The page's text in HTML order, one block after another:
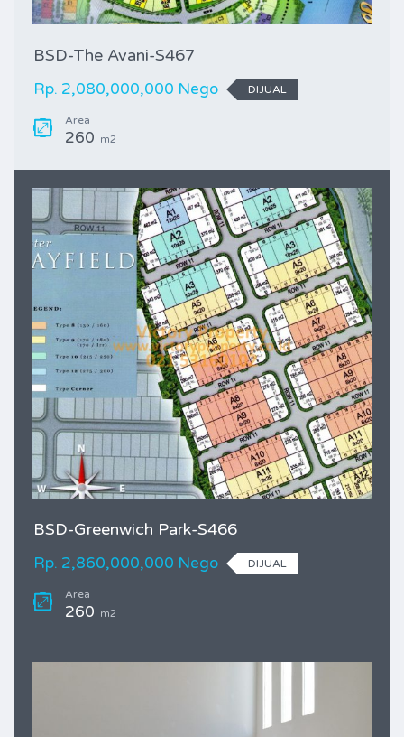
BSD-The Avani-S467
Rp. 2,080,000,000 Nego DIJUAL
Area
260 m2
BSD-Greenwich Park-S466
Rp. 2,860,000,000 Nego DIJUAL
Area
260 m2